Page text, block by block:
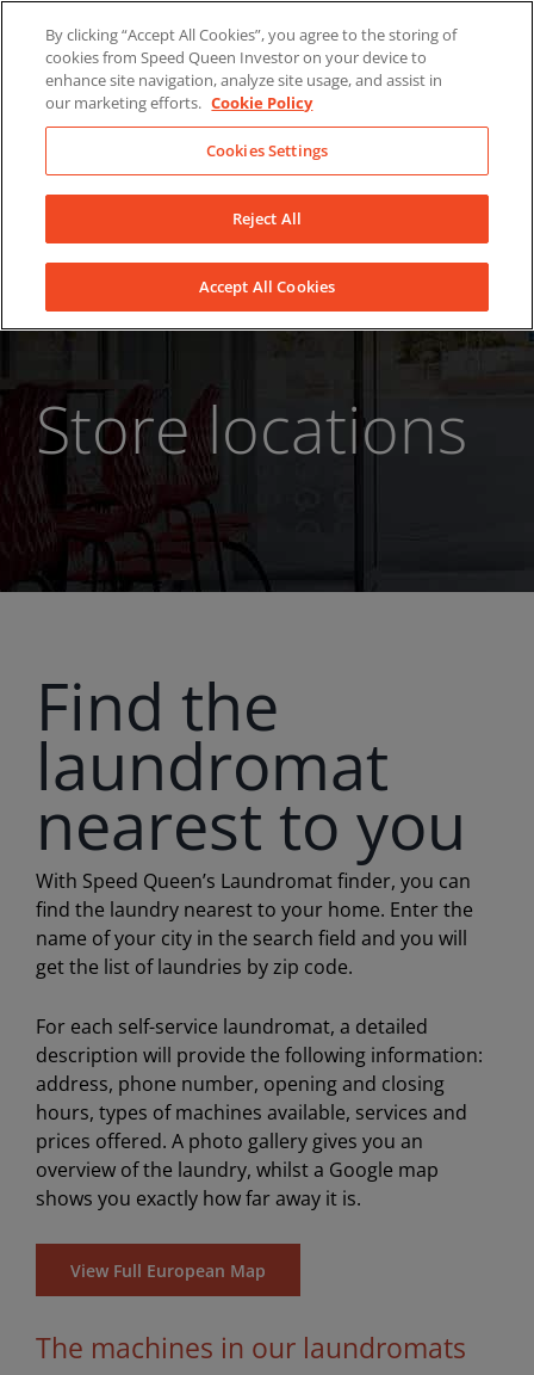
content
LinkedInYouTubeFacebook
Store locations
Find the
laundromat
nearest to you
With Speed Queen’s Laundromat finder, you can
find the laundry nearest to your home. Enter the
name of your city in the search field and you will
get the list of laundries by zip code.
For each self-service laundromat, a detailed
description will provide the following information:
address, phone number, opening and closing
hours, types of machines available, services and
prices offered. A photo gallery gives you an
overview of the laundry, whilst a Google map
shows you exactly how far away it is.
View Full European Map
The machines in our laundromats
By clicking “Accept All Cookies”, you agree to the storing of
cookies from Speed Queen Investor on your device to
enhance site navigation, analyze site usage, and assist in
our marketing efforts. Cookie Policy
Cookies Settings
Reject All
Accept All Cookies